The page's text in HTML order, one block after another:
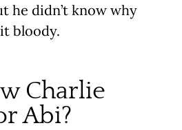
he didn’t know why
bloody.
Charlie
Abi?